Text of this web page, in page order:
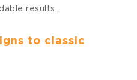
results.
to classic